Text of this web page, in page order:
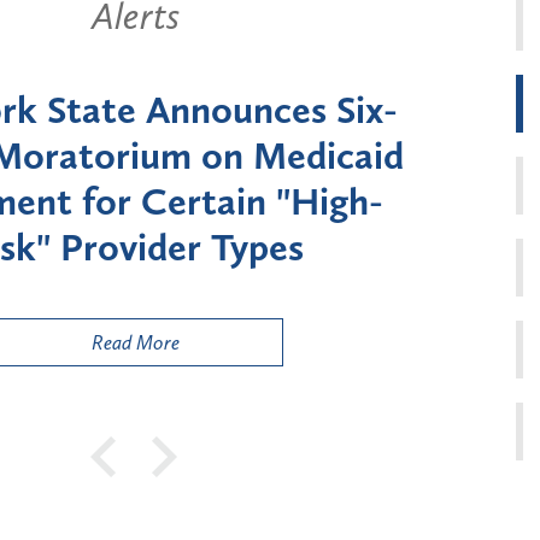
Alerts
State Announces Six-
on Medicaid
for Certain "High-
Provider Types
Read More
to